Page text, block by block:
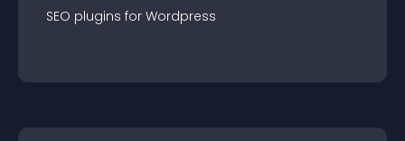
SEO plugins for Wordpress